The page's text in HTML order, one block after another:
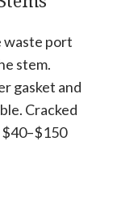
waste port
stem.
gasket and
Cracked
$40–$150